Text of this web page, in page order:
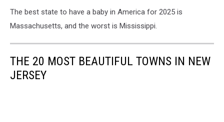
The best state to have a baby in America for 2025 is
Massachusetts, and the worst is Mississippi.
THE 20 MOST BEAUTIFUL TOWNS IN NEW
JERSEY